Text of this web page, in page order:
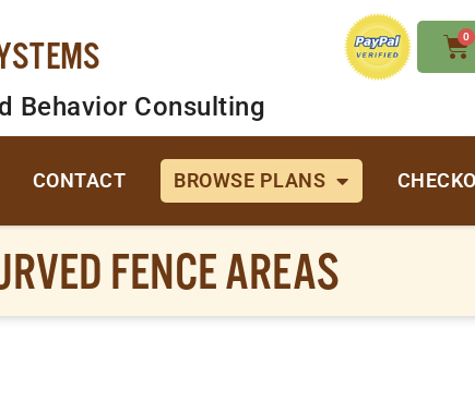
0
Behavior Consulting
CONTACT BROWSE PLANS
FENCE AREAS